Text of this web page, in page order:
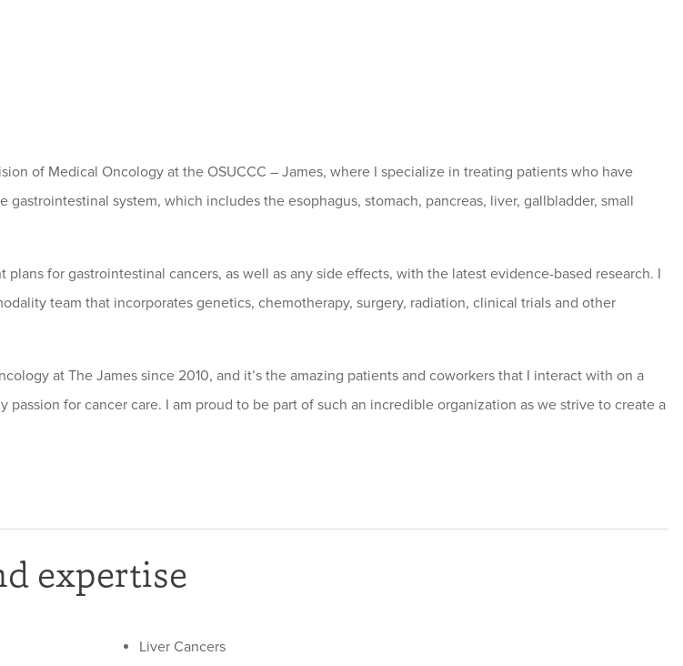
of Medical Oncology at the OSUCCC – James, where I specialize in treating patients who have
gastrointestinal system, which includes the esophagus, stomach, pancreas, liver, gallbladder, small
plans for gastrointestinal cancers, as well as any side effects, with the latest evidence-based research. I
team that incorporates genetics, chemotherapy, surgery, radiation, clinical trials and other
at The James since 2010, and it’s the amazing patients and coworkers that I interact with on a
passion for cancer care. I am proud to be part of such an incredible organization as we strive to create a
expertise
Liver Cancers